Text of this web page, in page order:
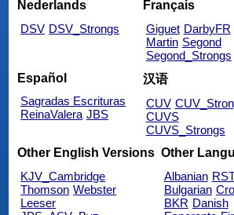
Nederlands
DSV DSV_Strongs
Français
Giguet DarbyFR
Martin Segond
Segond_Strongs
Español
Sagradas Escrituras
ReinaValera JBS
汉语
CUV
CUVS
CUVS_Strongs
Other English Versions
KJV_Cambridge
Thomson Webster
Leeser
Other
Albanian
Bulgarian
BKR Danish